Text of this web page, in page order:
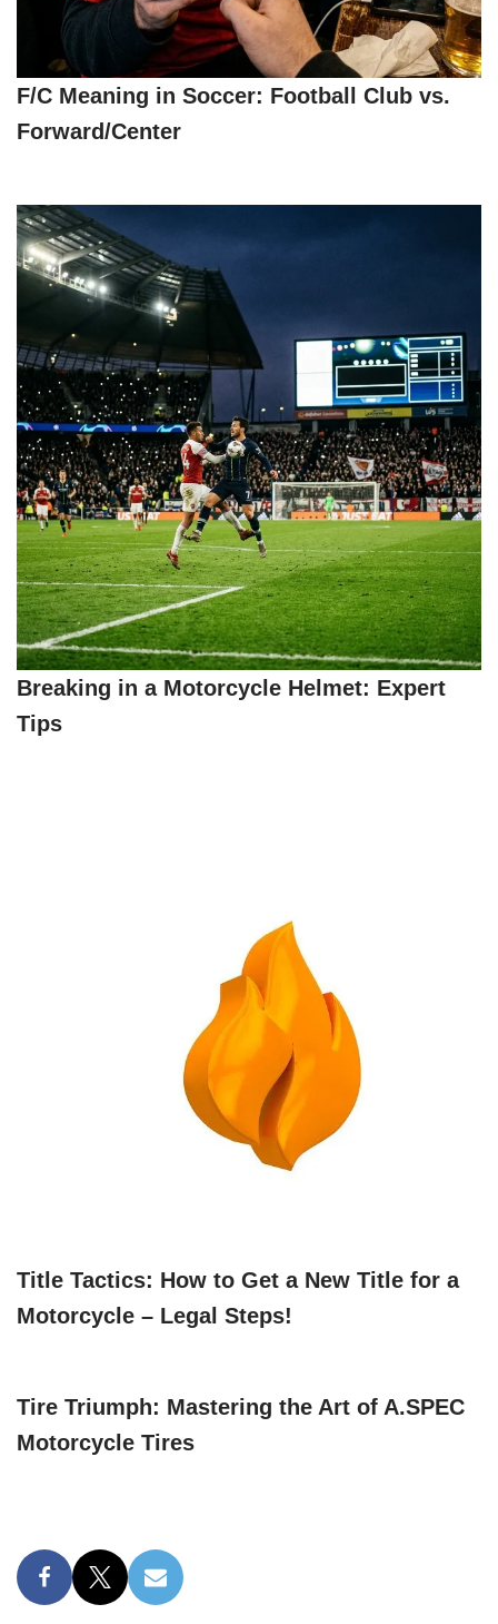
F/C Meaning in Soccer: Football Club vs.
Forward/Center
Breaking in a Motorcycle Helmet: Expert
Tips
Title Tactics: How to Get a New Title for a
Motorcycle – Legal Steps!
Tire Triumph: Mastering the Art of A.SPEC
Motorcycle Tires